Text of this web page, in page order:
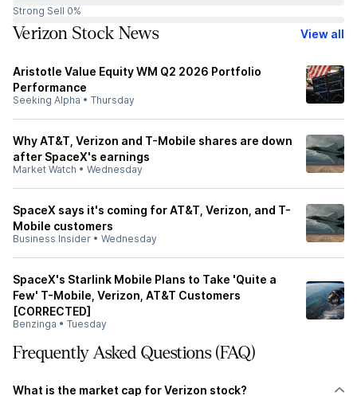
Strong Sell 0%
Verizon Stock News View all
Aristotle Value Equity WM Q2 2026 Portfolio
Performance
Seeking Alpha • Thursday
Why AT&T, Verizon and T-Mobile shares are down
after SpaceX's earnings
Market Watch • Wednesday
SpaceX says it's coming for AT&T, Verizon, and T-
Mobile customers
Business Insider • Wednesday
SpaceX's Starlink Mobile Plans to Take 'Quite a
Few' T-Mobile, Verizon, AT&T Customers
[CORRECTED]
Benzinga • Tuesday
Frequently Asked Questions (FAQ)
What is the market cap for Verizon stock?